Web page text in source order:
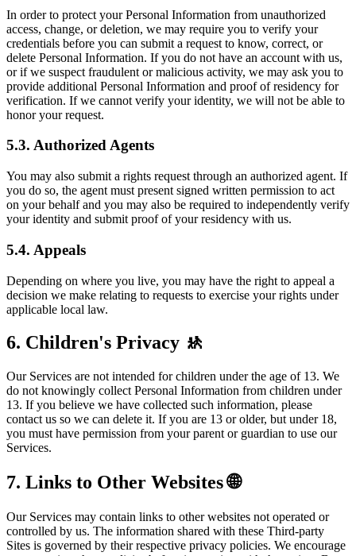
In order to protect your Personal Information from unauthorized
access, change, or deletion, we may require you to verify your
credentials before you can submit a request to know, correct, or
delete Personal Information. If you do not have an account with us,
or if we suspect fraudulent or malicious activity, we may ask you to
provide additional Personal Information and proof of residency for
verification. If we cannot verify your identity, we will not be able to
honor your request.
5.3. Authorized Agents
You may also submit a rights request through an authorized agent. If
you do so, the agent must present signed written permission to act
on your behalf and you may also be required to independently verify
your identity and submit proof of your residency with us.
5.4. Appeals
Depending on where you live, you may have the right to appeal a
decision we make relating to requests to exercise your rights under
applicable local law.
6. Children's Privacy 🚸
Our Services are not intended for children under the age of 13. We
do not knowingly collect Personal Information from children under
13. If you believe we have collected such information, please
contact us so we can delete it. If you are 13 or older, but under 18,
you must have permission from your parent or guardian to use our
Services.
7. Links to Other Websites 🌐
Our Services may contain links to other websites not operated or
controlled by us. The information shared with these Third-party
Sites is governed by their respective privacy policies. We encourage